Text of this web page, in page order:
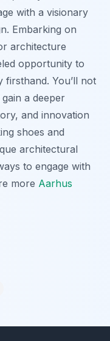
with a visionary
Embarking on
architecture
opportunity to
firsthand. You’ll not
a deeper
and innovation
shoes and
architectural
to engage with
more Aarhus